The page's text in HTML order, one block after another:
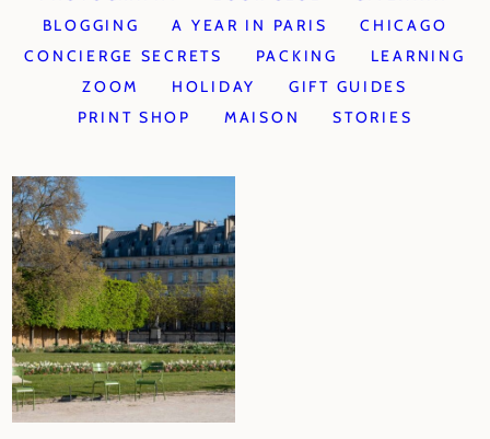
BLOGGING
A YEAR IN PARIS
CHICAGO
CONCIERGE SECRETS
PACKING
LEARNING
ZOOM
HOLIDAY
GIFT GUIDES
PRINT SHOP
MAISON STORIES